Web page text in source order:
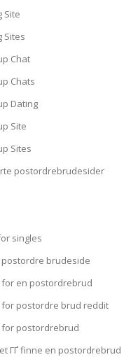
Site
Sites
Chat
Chats
Dating
Site
Sites
postordrebrudesider
singles
brudeside
en postordrebrud
postordre brud reddit
postordrebrud
ГҐ finne en postordrebrud